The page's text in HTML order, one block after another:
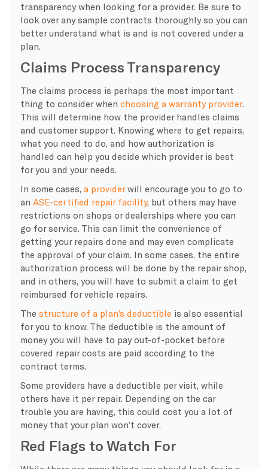
transparency when looking for a provider. Be sure to
look over any sample contracts thoroughly so you can
better understand what is and is not covered under a
plan.
Claims Process Transparency
​The claims process is perhaps the most important
thing to consider when choosing a warranty provider.
This will determine how the provider handles claims
and customer support. Knowing where to get repairs,
what you need to do, and how authorization is
handled can help you decide which provider is best
for you and your needs.
​In some cases, a providerwill encourage you to go to
an ASE-certified repair facility, but others may have
restrictions on shops or dealerships where you can
go for service. This can limit the convenience of
getting your repairs done and may even complicate
the approval of your claim. In some cases, the entire
authorization process will be done by the repair shop,
and in others, you will have to submit a claim to get
reimbursed for vehicle repairs.
​The structure of a plan’s deductible is also essential
for you to know. The deductible is the amount of
money you will have to pay out-of-pocket before
covered repair costs are paid according to the
contract terms.
Some providers have a deductible per visit, while
others have it per repair. Depending on the car
trouble you are having, this could cost you a lot of
money that your plan won’t cover.
Red Flags to Watch For